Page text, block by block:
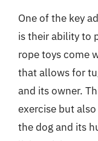
One of the key
is their ability to
rope toys come
that allows for
and its owner.
exercise but
the dog and its